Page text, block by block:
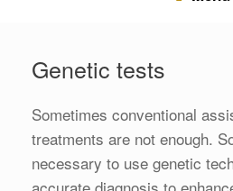
Genetic tests
Sometimes conventional
treatments are not enough.
necessary to use genetic